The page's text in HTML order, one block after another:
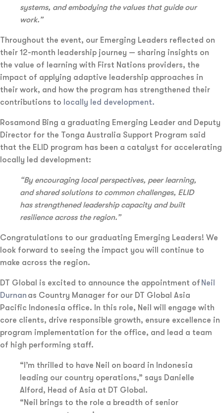
systems, and embodying the values that guide our
work.”
Throughout the event, our Emerging Leaders reflected on
their 12-month leadership journey — sharing insights on
the value of learning with First Nations providers, the
impact of applying adaptive leadership approaches in
their work, and how the program has strengthened their
contributions to locally led development.
Rosamond Bing a graduating Emerging Leader and Deputy
Director for the Tonga Australia Support Program said
that the ELID program has been a catalyst for accelerating
locally led development:
“By encouraging local perspectives, peer learning,
and shared solutions to common challenges, ELID
has strengthened leadership capacity and built
resilience across the region.”
Congratulations to our graduating Emerging Leaders! We
look forward to seeing the impact you will continue to
make across the region.
DT Global is excited to announce the appointment of Neil
Durnan as Country Manager for our DT Global Asia
Pacific Indonesia office. In this role, Neil will engage with
core clients, drive responsible growth, ensure excellence in
program implementation for the office, and lead a team
of high performing staff.
“I’m thrilled to have Neil on board in Indonesia
leading our country operations,” says Danielle
Alford, Head of Asia at DT Global.
“Neil brings to the role a breadth of senior